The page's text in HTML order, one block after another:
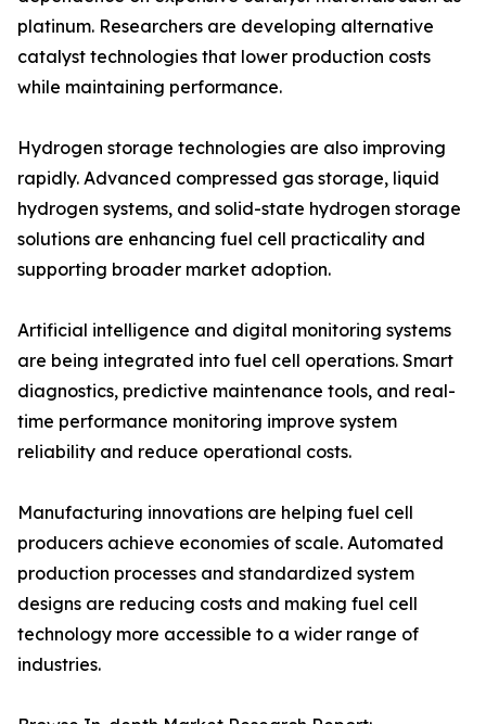
platinum. Researchers are developing alternative
catalyst technologies that lower production costs
while maintaining performance.
Hydrogen storage technologies are also improving
rapidly. Advanced compressed gas storage, liquid
hydrogen systems, and solid-state hydrogen storage
solutions are enhancing fuel cell practicality and
supporting broader market adoption.
Artificial intelligence and digital monitoring systems
are being integrated into fuel cell operations. Smart
diagnostics, predictive maintenance tools, and real-
time performance monitoring improve system
reliability and reduce operational costs.
Manufacturing innovations are helping fuel cell
producers achieve economies of scale. Automated
production processes and standardized system
designs are reducing costs and making fuel cell
technology more accessible to a wider range of
industries.